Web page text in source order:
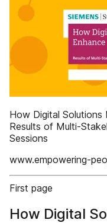
How Digital Solutions
Results of Multi-
Sessions
www.empowering-
First page
How Digital